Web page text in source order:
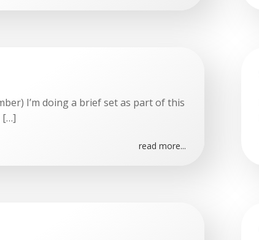
I’m doing a brief set as part of this
[…]
read more...